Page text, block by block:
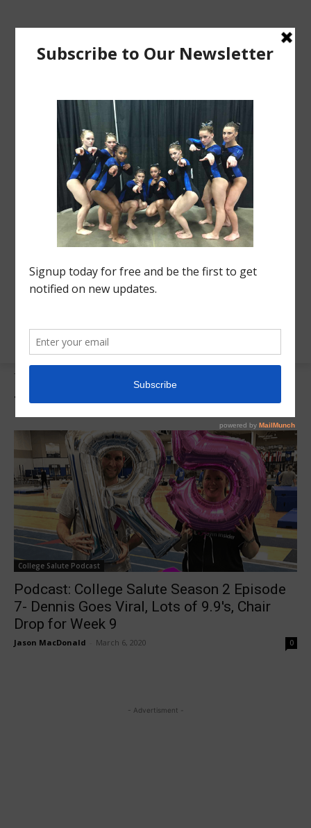
Tags
Tag:2020 R5 Insider Classic
College Salute Podcast
Podcast: College Salute Season 2 Episode
7- Dennis Goes Viral, Lots of 9.9's, Chair
Drop for Week 9
Jason MacDonald March 6, 2020 0
- Advertisment -